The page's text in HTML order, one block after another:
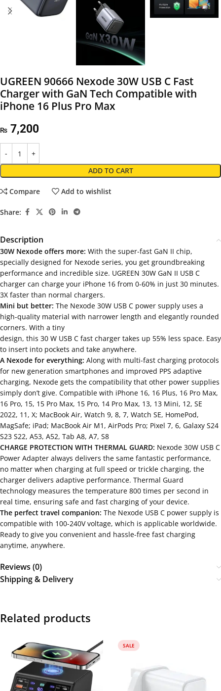
UGREEN 90666 Nexode 30W USB C Fast
Charger with GaN Tech Compatible with
iPhone 16 Plus Pro Max
₨ 7,200
ADD TO CART
Compare Add to wishlist
Share:
Description
30W Nexode offers more: With the super-fast GaN II chip,
specially designed for Nexode series, you get groundbreaking
performance and incredible size. UGREEN 30W GaN II USB C
charger can charge your iPhone 16 from 0-60% in just 30 minutes.
3X faster than normal chargers.
Mini but better: The Nexode 30W USB C power supply uses a
high-quality material with narrower length and elegantly rounded
corners. With a tiny
design, this 30 W USB C fast charger takes up 55% less space. Easy
to insert into pockets and take anywhere.
A Nexode for everything: Along with multi-fast charging protocols
for new generation smartphones and improved PPS adaptive
charging, Nexode gets the compatibility that other power supplies
simply don’t give. Compatible with iPhone 16, 16 Plus, 16 Pro Max,
16 Pro, 15, 15 Pro Max, 15 Pro, 14 Pro Max, 13, 13 Mini, 12, SE
2022, 11, X; MacBook Air, Watch 9, 8, 7, Watch SE, HomePod,
MagSafe; iPad; MacBook Air M1, AirPods Pro; Pixel 7, 6, Galaxy S24
S23 S22, A53, A52, Tab A8, A7, S8
CHARGE PROTECTION WITH THERMAL GUARD: Nexode 30W USB C
Power Adapter always delivers the same fantastic performance,
no matter when charging at full speed or trickle charging, the
charger delivers adaptive performance. Thermal Guard
technology measures the temperature 800 times per second in
real time, ensuring safe and fast charging of your device.
The perfect travel companion: The Nexode USB C power supply is
compatible with 100-240V voltage, which is applicable worldwide.
Ready to give you convenient and hassle-free fast charging
anytime, anywhere.
Reviews (0)
Shipping & Delivery
Related products
SALE